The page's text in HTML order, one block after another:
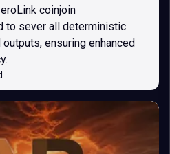
coinjoin
to sever all deterministic
ensuring enhanced